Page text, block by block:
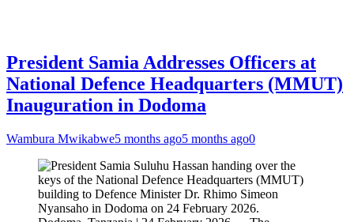
President Samia Addresses Officers at
National Defence Headquarters (MMUT)
Inauguration in Dodoma
Wambura Mwikabwe5 months ago5 months ago0